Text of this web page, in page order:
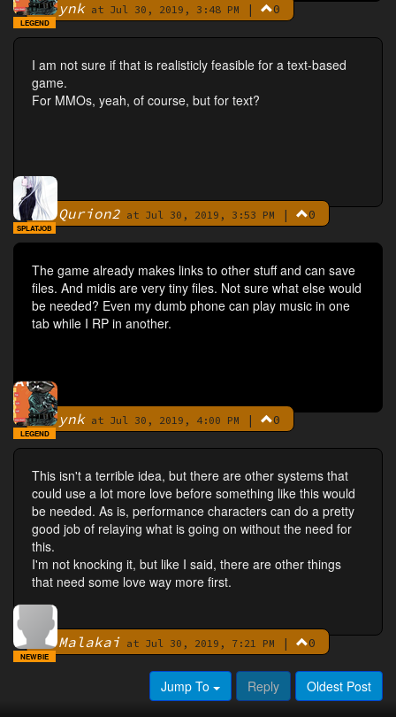
By ynkat Jul 30, 2019, 3:48 PM | 0
LEGEND
I am not sure if that is realisticly feasible for a text-based
game.
For MMOs, yeah, of course, but for text?
ByQurion2 at Jul 30, 2019, 3:53 PM | 0
SPLATJOB
The game already makes links to other stuff and can save
files. And midis are very tiny files. Not sure what else would
be needed? Even my dumb phone can play music in one
tab while I RP in another.
By ynkat Jul 30, 2019, 4:00 PM | 0
LEGEND
This isn't a terrible idea, but there are other systems that
could use a lot more love before something like this would
be needed. As is, performance characters can do a pretty
good job of relaying what is going on without the need for
this.
I'm not knocking it, but like I said, there are other things
that need some love way more first.
ByMalakai at Jul 30, 2019, 7:21 PM | 0
NEWBIE
Jump To Reply Oldest Post